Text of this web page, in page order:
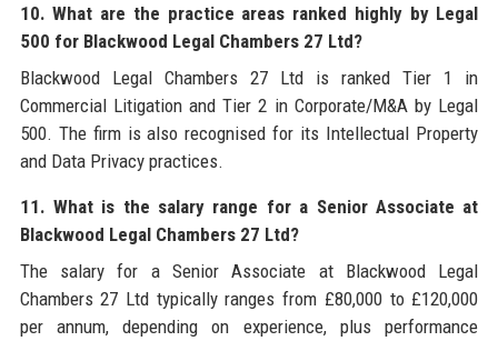
10. What are the practice areas ranked highly by Legal
500 for Blackwood Legal Chambers 27 Ltd?
Blackwood Legal Chambers 27 Ltd is ranked Tier 1 in
Commercial Litigation and Tier 2 in Corporate/M&A by Legal
500. The firm is also recognised for its Intellectual Property
and Data Privacy practices.
11. What is the salary range for a Senior Associate at
Blackwood Legal Chambers 27 Ltd?
The salary for a Senior Associate at Blackwood Legal
Chambers 27 Ltd typically ranges from £80,000 to £120,000
per annum, depending on experience, plus performance